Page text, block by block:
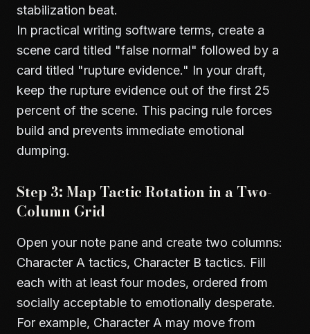
stabilization beat.
In practical writing software terms, create a
scene card titled "false normal" followed by a
card titled "rupture evidence." In your draft,
keep the rupture evidence out of the first 25
percent of the scene. This pacing rule forces
build and prevents immediate emotional
dumping.
Step 3: Map Tactic Rotation in a Two-
Column Grid
Open your note pane and create two columns:
Character A tactics, Character B tactics. Fill
each with at least four modes, ordered from
socially acceptable to emotionally desperate.
For example, Character A may move from